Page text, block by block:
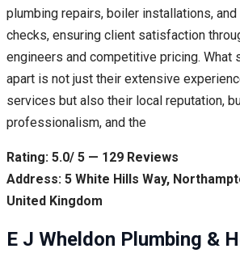
plumbing repairs, boiler installations,
checks, ensuring client satisfaction
engineers and competitive pricing. What
apart is not just their extensive
services but also their local reputation,
professionalism, and the
Rating: 5.0/ 5 — 129 Reviews
Address: 5 White Hills Way,
United Kingdom
E J Wheldon Plumbing &